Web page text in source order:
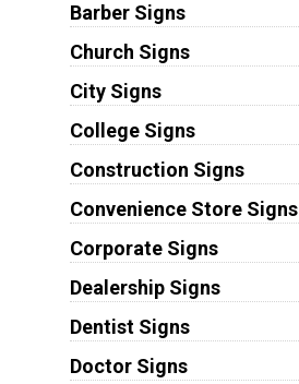
Barber Signs
Church Signs
City Signs
College Signs
Construction Signs
Convenience Store Signs
Corporate Signs
Dealership Signs
Dentist Signs
Doctor Signs